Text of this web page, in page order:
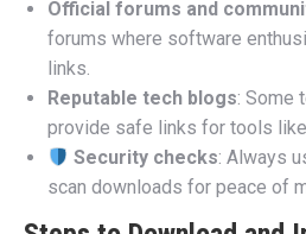
Official forums and
forums where software
links.
Reputable tech blogs: Some
provide safe links for tools
Security checks: Always
scan downloads for peace of